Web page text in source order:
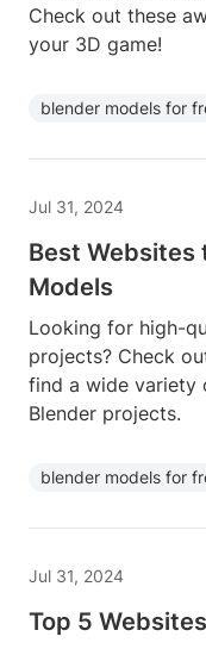
Check out these
your 3D game!
blender models for
Jul 31, 2024
Best Websites
Models
Looking for high-
projects? Check
find a wide variety
Blender projects.
blender models for
Jul 31, 2024
Top 5